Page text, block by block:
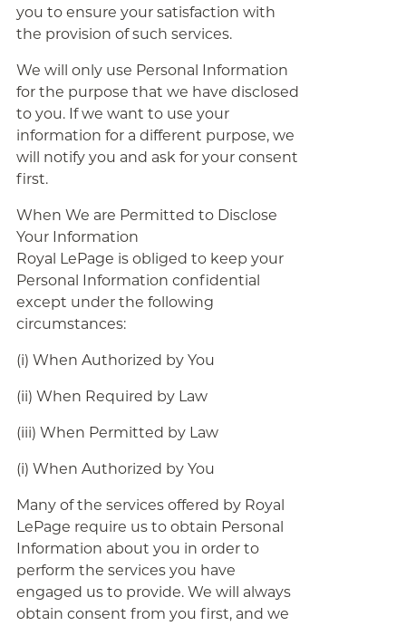
you to ensure your satisfaction with
the provision of such services.
We will only use Personal Information
for the purpose that we have disclosed
to you. If we want to use your
information for a different purpose, we
will notify you and ask for your consent
first.
When We are Permitted to Disclose
Your Information
Royal LePage is obliged to keep your
Personal Information confidential
except under the following
circumstances:
(i) When Authorized by You
(ii) When Required by Law
(iii) When Permitted by Law
(i) When Authorized by You
Many of the services offered by Royal
LePage require us to obtain Personal
Information about you in order to
perform the services you have
engaged us to provide. We will always
obtain consent from you first, and we